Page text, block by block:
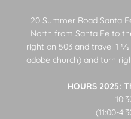
20 Summer Road Santa
North from Santa Fe to
right on 503 and travel 1
adobe church) and turn
HOURS 2025:
(11:00-